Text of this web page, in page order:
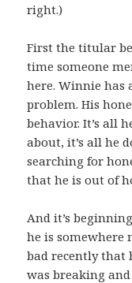
right.)
First the titular
time someone
here. Winnie has
problem. His
behavior. It’s all
about, it’s all he
searching for
that he is out of
And it’s
he is somewhere
bad recently that
was breaking